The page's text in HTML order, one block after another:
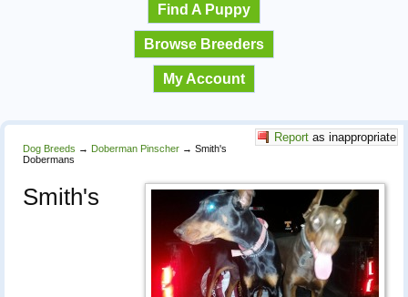
Find A Puppy
Browse Breeders
My Account
Report as inappropriate
Dog Breeds → Doberman Pinscher → Smith's
Dobermans
Smith's